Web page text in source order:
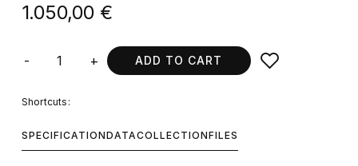
1.050,00 €
- + ADD TO CART
Shortcuts:
SPECIFICATIONDATACOLLECTIONFILES